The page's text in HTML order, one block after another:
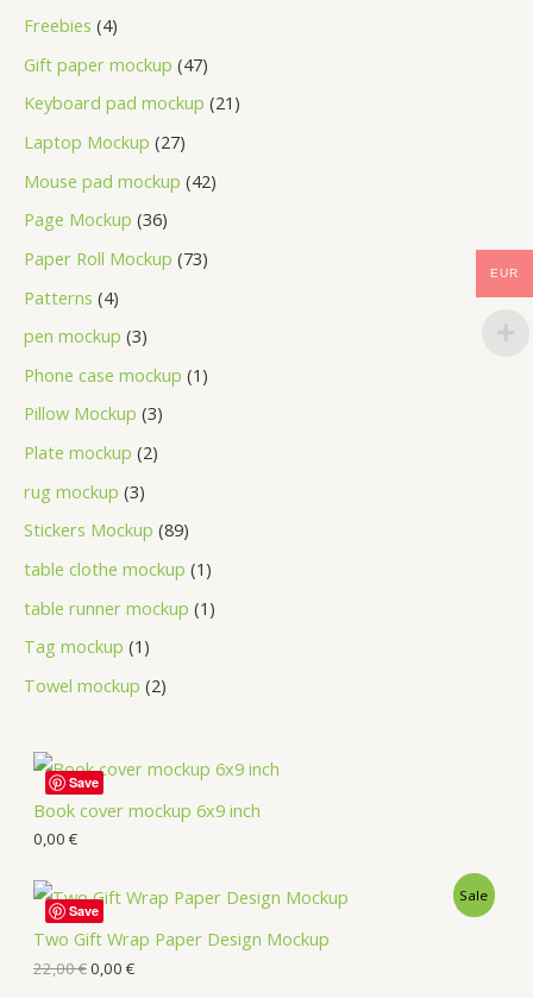
Freebies 4
Gift paper mockup 47
Keyboard pad mockup 21
Laptop Mockup 27
Mouse pad mockup 42
Page Mockup 36
Paper Roll Mockup 73
Patterns 4
pen mockup 3
Phone case mockup 1
Pillow Mockup 3
Plate mockup 2
rug mockup 3
Stickers Mockup 89
table clothe mockup 1
table runner mockup 1
Tag mockup 1
Towel mockup 2
Book cover mockup 6x9 inch
0,00 €
Save
Two Gift Wrap Paper Design Mockup
Sale
22,00€0,00 €
Save
EUR